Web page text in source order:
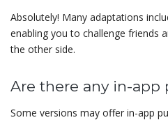
Absolutely! Many adaptations
enabling you to challenge friends
the other side.
Are there any in-app
Some versions may offer in-app